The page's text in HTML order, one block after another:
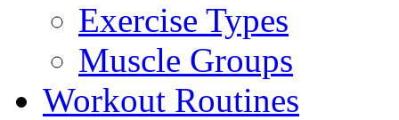
Exercise Types
Muscle Groups
Workout Routines